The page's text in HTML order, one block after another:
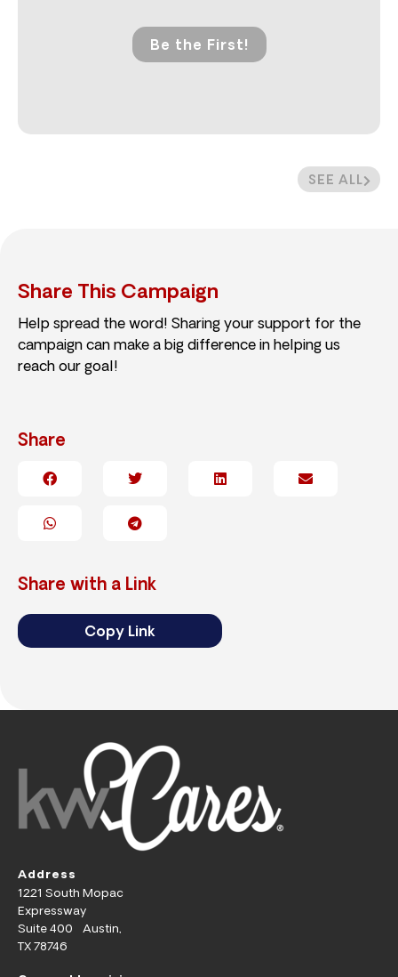
SEE ALL
Be the First!
Share This Campaign
Help spread the word! Sharing your support for the
campaign can make a big difference in helping us
reach our goal!
Share
Share with a Link
Copy Link
Address
1221 South Mopac
Expressway
Suite 400 Austin,
TX 78746